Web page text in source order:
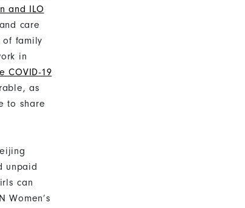
and ILO
care
of family
in
COVID-19
as
to share
unpaid
can
Women’s